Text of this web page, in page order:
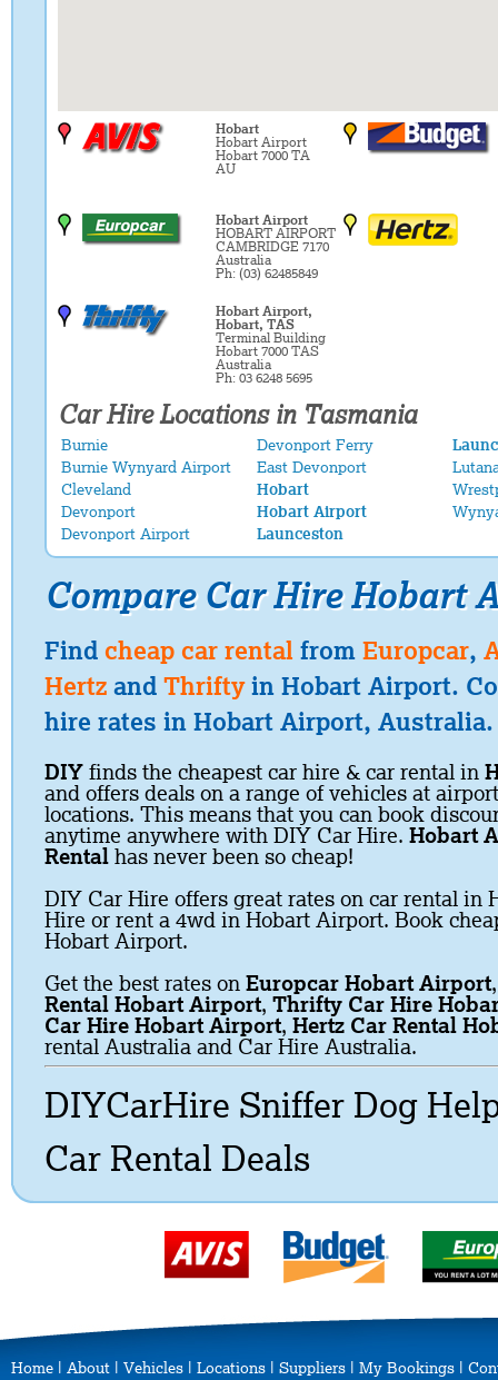
Hobart
Hobart Airport
Hobart 7000 TA
AU
Hobart Airport
HOBART AIRPORT
CAMBRIDGE 7170
Australia
Ph: (03) 62485849
Hobart Airport,
Hobart, TAS
Terminal Building
Hobart 7000 TAS
Australia
Ph: 03 6248 5695
Car Hire Locations in Tasmania
Burnie Devonport Ferry
Burnie Wynyard Airport
East Devonport
Cleveland
Hobart
Devonport
Hobart Airport
Devonport Airport
Launceston
Compare Car Hire Hobart
Find cheap car rental from Europcar,
Hertz and Thriftyin Hobart Airport.
hire rates in Hobart Airport, Australia.
DIY finds the cheapest car hire & car rental in
and offers deals on a range of vehicles at
locations. This means that you can book
anytime anywhere with DIY Car Hire. Hobart
Rental has never been so cheap!
DIY Car Hire offers great rates on car rental in
Hire or rent a 4wd in Hobart Airport. Book
Hobart Airport.
Get the best rates on Europcar Hobart Airport
Rental Hobart Airport, Thrifty Car Hire
Car Hire Hobart Airport, Hertz Car Rental
rental Australia and Car Hire Australia.
DIYCarHire Sniffer Dog
Car Rental Deals
Home About Vehicles Locations Suppliers My Bookings